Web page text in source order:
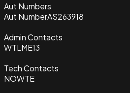
Aut Numbers
Aut NumberAS263918
Admin Contacts
WTLME13
Tech Contacts
NOWTE